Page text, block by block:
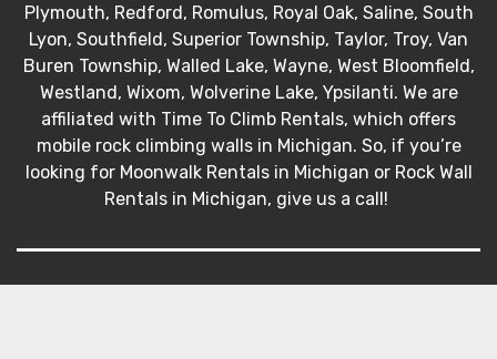
Plymouth, Redford, Romulus, Royal Oak, Saline, South
Lyon, Southfield, Superior Township, Taylor, Troy, Van
Buren Township, Walled Lake, Wayne, West Bloomfield,
Westland, Wixom, Wolverine Lake, Ypsilanti. We are
affiliated with Time To Climb Rentals, which offers
mobile rock climbing walls in Michigan. So, if you’re
looking for Moonwalk Rentals in Michigan or Rock Wall
Rentals in Michigan, give us a call!